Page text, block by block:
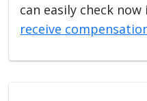
can easily check
receive